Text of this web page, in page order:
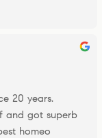
20 years.
and got superb
homeo